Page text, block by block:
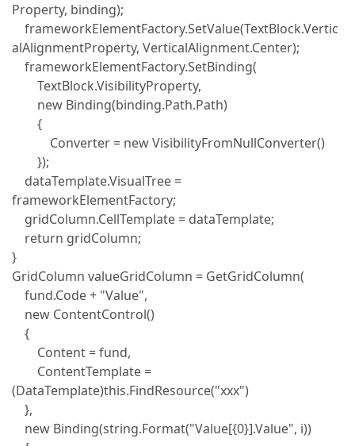
Property, binding);
frameworkElementFactory.SetValue(TextBlock.Vertic
alAlignmentProperty, VerticalAlignment.Center);
frameworkElementFactory.SetBinding(
TextBlock.VisibilityProperty,
new Binding(binding.Path.Path)
{
Converter = new VisibilityFromNullConverter()
});
dataTemplate.VisualTree =
frameworkElementFactory;
gridColumn.CellTemplate = dataTemplate;
return gridColumn;
}
GridColumn valueGridColumn = GetGridColumn(
fund.Code + "Value",
new ContentControl()
{
Content = fund,
ContentTemplate =
(DataTemplate)this.FindResource("xxx")
},
new Binding(string.Format("Value[{0}].Value", i))